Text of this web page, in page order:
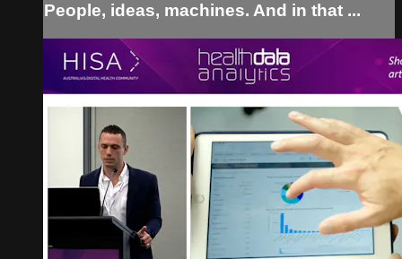
People, ideas, machines. And in that ...